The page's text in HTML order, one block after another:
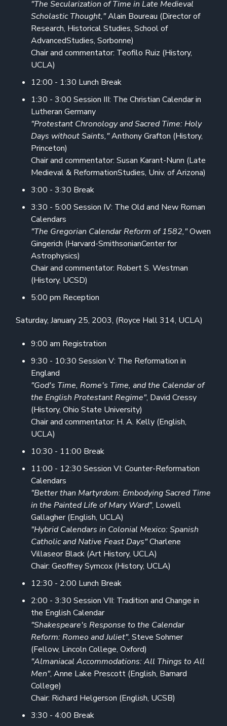
"The Secularization of Time in Late Medieval
Scholastic Thought,"Alain Boureau (Director of
Research, Historical Studies, School of
AdvancedStudies, Sorbonne)
Chair and commentator: Teofilo Ruiz (History,
UCLA)
12:00 - 1:30 Lunch Break
1:30 - 3:00 Session III: The Christian Calendar in
Lutheran Germany
"Protestant Chronology and Sacred Time: Holy
Days without Saints,"Anthony Grafton (History,
Princeton)
Chair and commentator: Susan Karant-Nunn (Late
Medieval & ReformationStudies, Univ. of Arizona)
3:00 - 3:30 Break
3:30 - 5:00 Session IV: The Old and New Roman
Calendars
"The Gregorian Calendar Reform of 1582,"Owen
Gingerich (Harvard-SmithsonianCenter for
Astrophysics)
Chair and commentator: Robert S. Westman
(History, UCSD)
5:00 pm Reception
Saturday, January 25, 2003, (Royce Hall 314, UCLA)
9:00 am Registration
9:30 - 10:30 Session V: The Reformation in
England
"God's Time, Rome's Time, and the Calendar of
the English Protestant Regime", David Cressy
(History, Ohio State University)
Chair and commentator: H. A. Kelly (English,
UCLA)
10:30 - 11:00 Break
11:00 - 12:30 Session VI: Counter-Reformation
Calendars
"Better than Martyrdom: Embodying Sacred Time
in the Painted Life of Mary Ward", Lowell
Gallagher (English, UCLA)
"Hybrid Calendars in Colonial Mexico: Spanish
Catholic and Native Feast Days"Charlene
Villaseor Black (Art History, UCLA)
Chair: Geoffrey Symcox (History, UCLA)
12:30 - 2:00 Lunch Break
2:00 - 3:30 Session VII: Tradition and Change in
the English Calendar
"Shakespeare's Response to the Calendar
Reform: Romeo and Juliet", Steve Sohmer
(Fellow, Lincoln College, Oxford)
"Almaniacal Accommodations: All Things to All
Men", Anne Lake Prescott (English, Barnard
College)
Chair: Richard Helgerson (English, UCSB)
3:30 - 4:00 Break